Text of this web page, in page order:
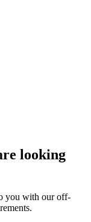
looking
you with our off-